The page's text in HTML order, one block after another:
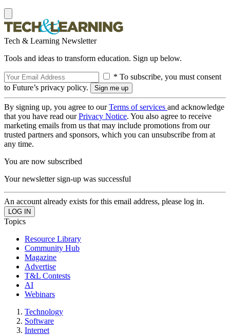
Tech & Learning Newsletter
Tools and ideas to transform education. Sign up below.
* To subscribe, you must consent
to Future’s privacy policy.
By signing up, you agree to ourTerms of services and acknowledge
that you have read ourPrivacy Notice. You also agree to receive
marketing emails from us that may include promotions from our
trusted partners and sponsors, which you can unsubscribe from at
any time.
You are now subscribed
Your newsletter sign-up was successful
An account already exists for this email address, please log in.
Topics
Resource Library
Community Hub
Magazine
Advertise
T&L Contests
AI
Webinars
Technology
Software
Internet